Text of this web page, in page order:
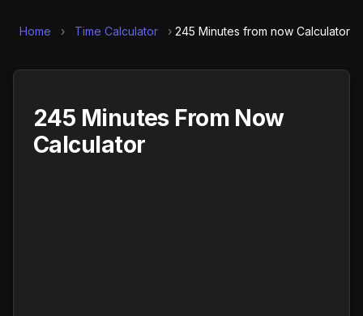
Home › Time Calculator › 245 Minutes from now Calculator
245 Minutes From Now
Calculator